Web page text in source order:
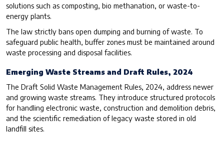
solutions such as composting, bio methanation, or waste-to-
energy plants.
The law strictly bans open dumping and burning of waste. To
safeguard public health, buffer zones must be maintained around
waste processing and disposal facilities.
Emerging Waste Streams and Draft Rules, 2024
The Draft Solid Waste Management Rules, 2024, address newer
and growing waste streams. They introduce structured protocols
for handling electronic waste, construction and demolition debris,
and the scientific remediation of legacy waste stored in old
landfill sites.